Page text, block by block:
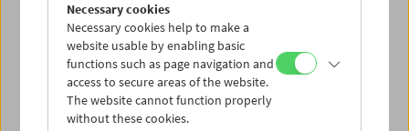
Mon 11.6.
Tue 12.6.
Wed 13.6.
Necessary cookies
Necessary cookies help to make a
website usable by enabling basic
functions such as page navigation and
access to secure areas of the website.
The website cannot function properly
without these cookies.